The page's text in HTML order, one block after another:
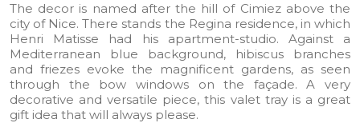
The decor is named after the hill of Cimiez above the
city of Nice. There stands the Regina residence, in which
Henri Matisse had his apartment-studio. Against a
Mediterranean blue background, hibiscus branches
and friezes evoke the magnificent gardens, as seen
through the bow windows on the façade. A very
decorative and versatile piece, this valet tray is a great
gift idea that will always please.